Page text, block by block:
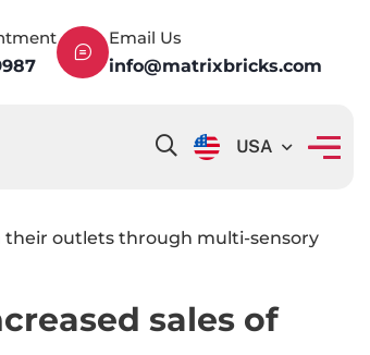
Email Us
info@matrixbricks.com
USA
their outlets through multi-sensory
sales of